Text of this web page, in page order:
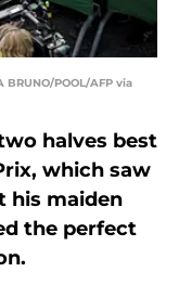
BRUNO/POOL/AFP via
halves best
which saw
his maiden
the perfect